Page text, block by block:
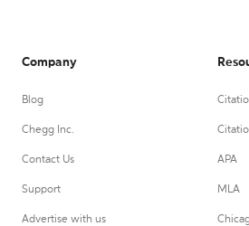
Company
Blog
Chegg Inc.
Contact Us
Support
Advertise with us
APA
MLA